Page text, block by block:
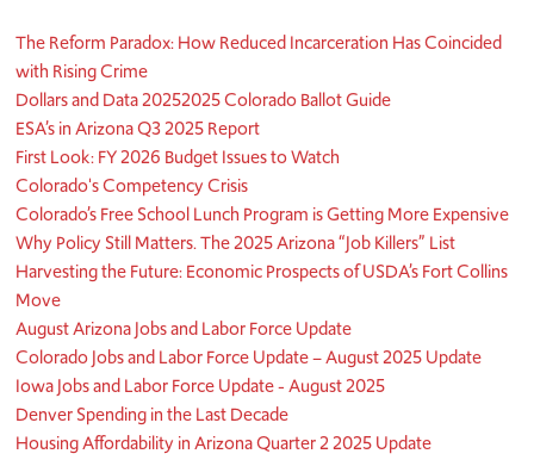
The Reform Paradox: How Reduced Incarceration Has Coincided
with Rising Crime
Dollars and Data 20252025 Colorado Ballot Guide
ESA’s in Arizona Q3 2025 Report
First Look: FY 2026 Budget Issues to Watch
Colorado's Competency Crisis
Colorado’s Free School Lunch Program is Getting More Expensive
Why Policy Still Matters. The 2025 Arizona “Job Killers” List
Harvesting the Future: Economic Prospects of USDA’s Fort Collins
Move
August Arizona Jobs and Labor Force Update
Colorado Jobs and Labor Force Update – August 2025 Update
Iowa Jobs and Labor Force Update - August 2025
Denver Spending in the Last Decade
Housing Affordability in Arizona Quarter 2 2025 Update